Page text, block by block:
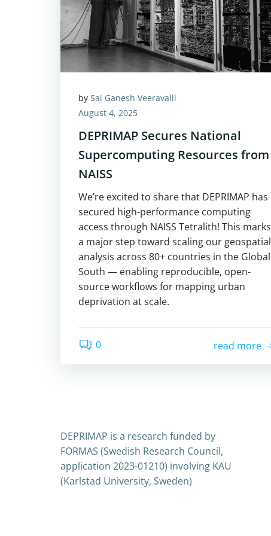
by Sai Ganesh Veeravalli
August 4, 2025
DEPRIMAP Secures National
Supercomputing Resources from
NAISS
We’re excited to share that DEPRIMAP has
secured high-performance computing
access through NAISS Tetralith! This marks
a major step toward scaling our geospatial
analysis across 80+ countries in the Global
South — enabling reproducible, open-
source workflows for mapping urban
deprivation at scale.
0 read more
DEPRIMAP is a research funded by
FORMAS (Swedish Research Council,
application 2023-01210) involving KAU
(Karlstad University, Sweden)